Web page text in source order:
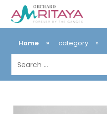
Home » category »